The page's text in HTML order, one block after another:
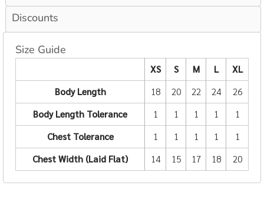
Discounts
Size Guide
XS S M L
XL
Body Length
18 20 22 24
26
Body Length Tolerance
1 1 1 1
1
Chest Tolerance
1 1 1 1
1
Chest Width (Laid Flat)
14 15 17 18 20